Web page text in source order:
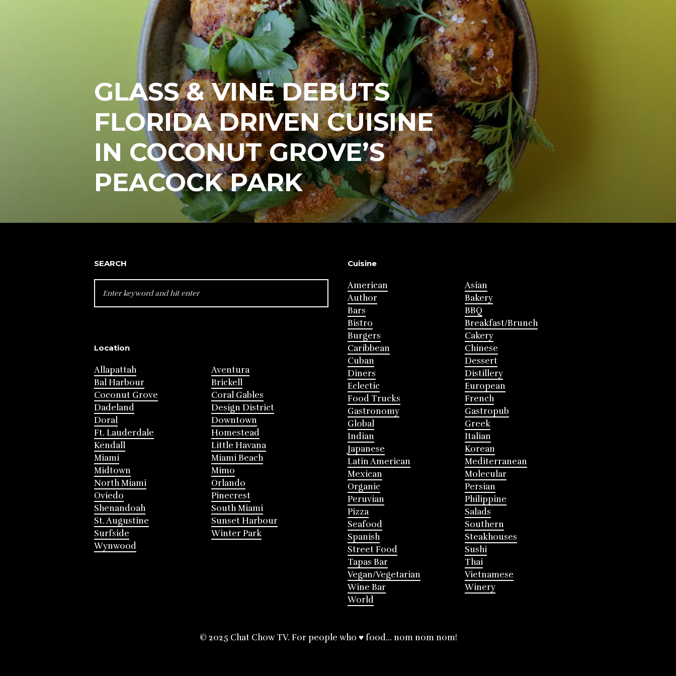
GLASS & VINE DEBUTS
FLORIDA DRIVEN CUISINE
IN COCONUT GROVE’S
PEACOCK PARK
SEARCH
FOR:
Location
Allapattah
Aventura
Bal Harbour
Brickell
Coconut Grove
Coral Gables
Dadeland
Design District
Doral
Downtown
Ft. Lauderdale
Homestead
Kendall
Little Havana
Miami
Miami Beach
Midtown
Mimo
North Miami
Orlando
Oviedo
Pinecrest
Shenandoah
South Miami
St. Augustine
Sunset Harbour
Surfside
Winter Park
Wynwood
Cuisine
American
Asian
Author
Bakery
Bars
BBQ
Bistro
Breakfast/Brunch
Burgers
Cakery
Caribbean
Chinese
Cuban
Dessert
Diners
Distillery
Eclectic
European
Food Trucks
French
Gastronomy
Gastropub
Global
Greek
Indian
Italian
Japanese
Korean
Latin American
Mediterranean
Mexican
Molecular
Organic
Persian
Peruvian
Philippine
Pizza
Salads
Seafood
Southern
Spanish
Steakhouses
Street Food
Sushi
Tapas Bar
Thai
Vegan/Vegetarian
Vietnamese
Wine Bar
Winery
World
© 2025 Chat Chow TV. For people who ♥ food... nom nom nom!